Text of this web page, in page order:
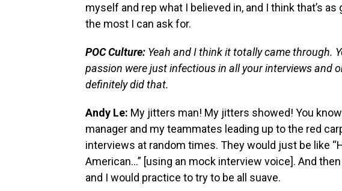
myself and rep what I believed in, and I think that’s as
the most I can ask for.
POC Culture: Yeah and I think it totally came through.
passion were just infectious in all your interviews and
definitely did that.
Andy Le: My jitters man! My jitters showed! You
manager and my teammates leading up to the red
interviews at random times. They would just be like
American…” [using an mock interview voice]. And
and I would practice to try to be all suave.